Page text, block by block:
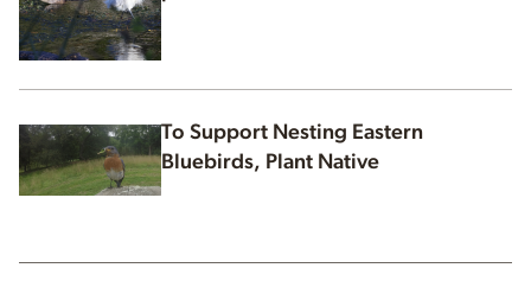
To Support Nesting Eastern
Bluebirds, Plant Native